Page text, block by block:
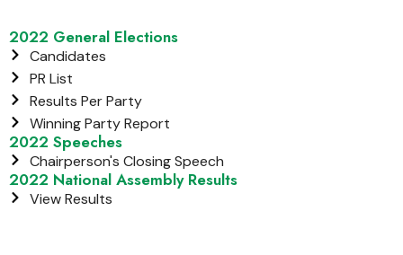
2022 General Elections
Candidates
PR List
Results Per Party
Winning Party Report
2022 Speeches
Chairperson's Closing Speech
2022 National Assembly Results
View Results